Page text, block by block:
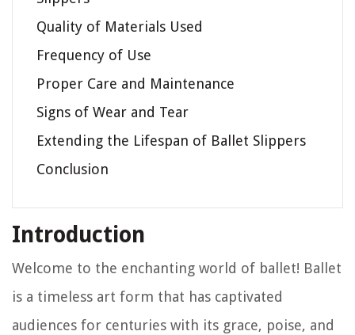
Quality of Materials Used
Frequency of Use
Proper Care and Maintenance
Signs of Wear and Tear
Extending the Lifespan of Ballet Slippers
Conclusion
Introduction
Welcome to the enchanting world of ballet! Ballet
is a timeless art form that has captivated
audiences for centuries with its grace, poise, and